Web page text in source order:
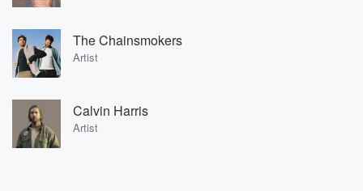
The Chainsmokers
Artist
Calvin Harris
Artist